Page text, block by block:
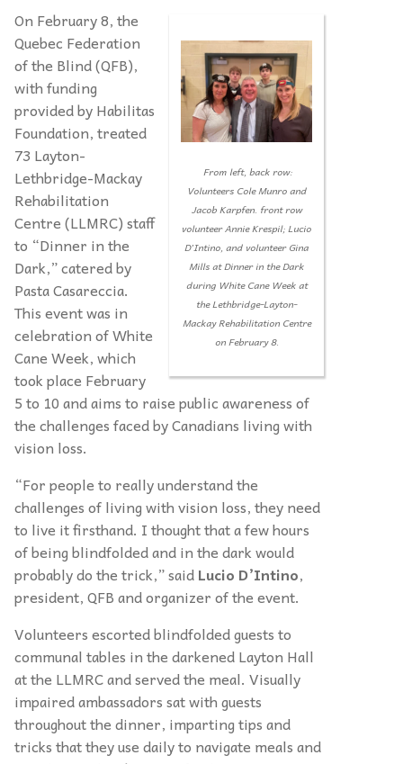
From left, back row:
Volunteers Cole Munro and
Jacob Karpfen. front row
volunteer Annie Krespil; Lucio
D’Intino, and volunteer Gina
Mills at Dinner in the Dark
during White Cane Week at
the Lethbridge-Layton-
Mackay Rehabilitation Centre
on February 8.
On February 8, the
Quebec Federation
of the Blind (QFB),
with funding
provided by Habilitas
Foundation, treated
73 Layton-
Lethbridge-Mackay
Rehabilitation
Centre (LLMRC) staff
to “Dinner in the
Dark,” catered by
Pasta Casareccia.
This event was in
celebration of White
Cane Week, which
took place February
5 to 10 and aims to raise public awareness of
the challenges faced by Canadians living with
vision loss.
“For people to really understand the
challenges of living with vision loss, they need
to live it firsthand. I thought that a few hours
of being blindfolded and in the dark would
probably do the trick,” saidLucio D’Intino,
president, QFB and organizer of the event.
Volunteers escorted blindfolded guests to
communal tables in the darkened Layton Hall
at the LLMRC and served the meal. Visually
impaired ambassadors sat with guests
throughout the dinner, imparting tips and
tricks that they use daily to navigate meals and